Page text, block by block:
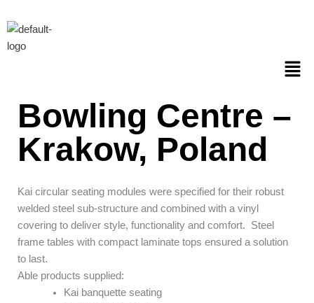
to
content
Bowling Centre –
Krakow, Poland
Kai circular seating modules were specified for their robust
welded steel sub-structure and combined with a vinyl
covering to deliver style, functionality and comfort.
Steel
frame tables with compact laminate tops ensured a solution
to last.
Able products supplied:
Kai banquette seating